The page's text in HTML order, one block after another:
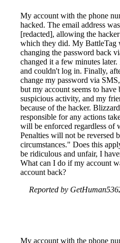
My account with the phone
hacked. The email address
[redacted], allowing the
which they did. My BattleTag
changing the password back
changed it a few minutes
and couldn't log in. Finally,
change my password via
but my account seems to have
suspicious activity, and my
because of the hacker.
responsible for any actions
will be enforced regardless of
Penalties will not be reversed
circumstances." Does this
be ridiculous and unfair, I
What can I do if my account
account back?
Reported by
My account with the phone